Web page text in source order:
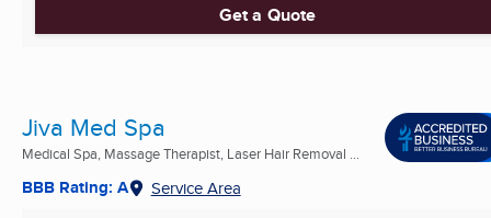
Get a Quote
Jiva Med Spa
Medical Spa, Massage Therapist, Laser Hair Removal ...
BBB Rating: A Service Area